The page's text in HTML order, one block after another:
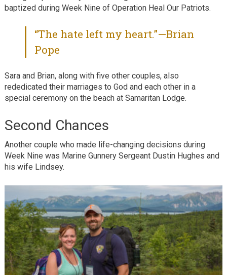
baptized during Week Nine of Operation Heal Our Patriots.
“The hate left my heart.”—Brian
Pope
Sara and Brian, along with five other couples, also
rededicated their marriages to God and each other in a
special ceremony on the beach at Samaritan Lodge.
Second Chances
Another couple who made life-changing decisions during
Week Nine was Marine Gunnery Sergeant Dustin Hughes and
his wife Lindsey.